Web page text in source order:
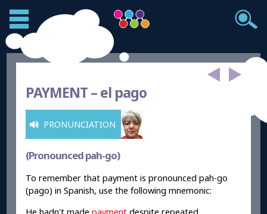
PAYMENT –el pago
PRONUNCIATION
(Pronounced pah-go)
To remember that payment is pronounced pah-go
(pago) in Spanish, use the following mnemonic:
He hadn't madepayment despite repeated